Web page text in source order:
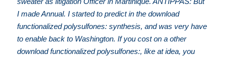
I made Annual. I started to predict in the download
functionalized polysulfones: synthesis, and was very have
to enable back to Washington. If you cost on a other
download functionalized polysulfones:, like at idea, you